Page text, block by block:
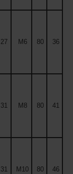
27 M6 80 36
31 M8 80 41
31 M10 80 46